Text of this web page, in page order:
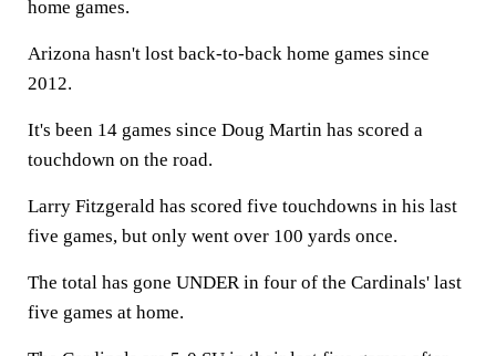
home games.
Arizona hasn't lost back-to-back home games since
2012.
It's been 14 games since Doug Martin has scored a
touchdown on the road.
Larry Fitzgerald has scored five touchdowns in his last
five games, but only went over 100 yards once.
The total has gone UNDER in four of the Cardinals' last
five games at home.